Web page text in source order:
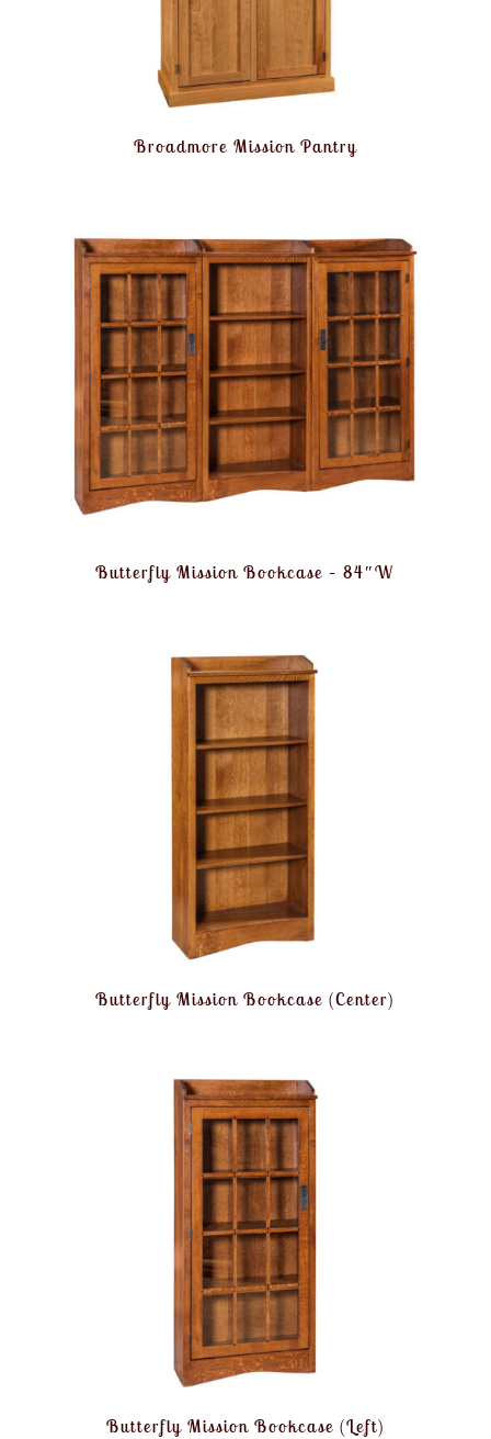
Broadmore Mission Pantry
Butterfly Mission Bookcase – 84″W
Butterfly Mission Bookcase (Center)
Butterfly Mission Bookcase (Left)